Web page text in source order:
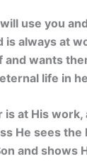
use you
is always at
wants
life in
is at His
He sees
and shows